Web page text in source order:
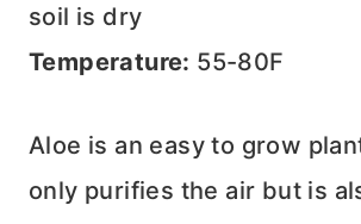
soil is dry
Temperature: 55-80F
Aloe is an easy to grow
only purifies the air but is